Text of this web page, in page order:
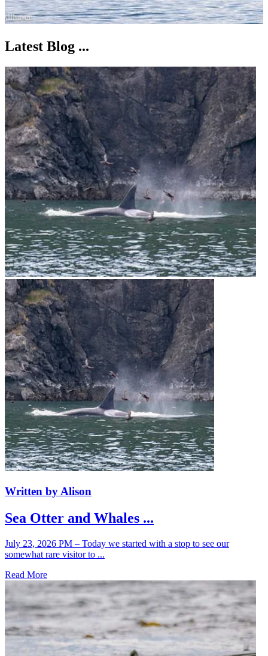
Latest Blog ...
Written by Alison
Sea Otter and Whales ...
July 23, 2026 PM – Today we started with a stop to see our
somewhat rare visitor to ...
Read More